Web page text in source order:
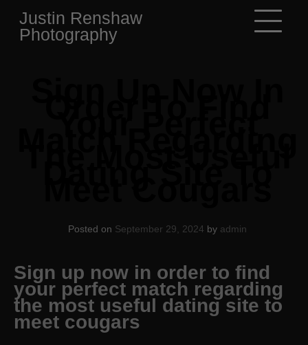
content
Justin Renshaw
Photography
Posted on September 29, 2024 by admin
Sign up now in order to find
your perfect match regarding
the most useful dating site to
meet cougars